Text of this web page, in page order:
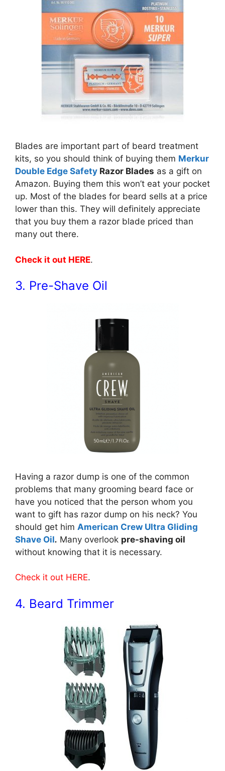
Blades are important part of beard treatment
kits, so you should think of buying them Merkur
Double Edge Safety Razor Blades as a gift on
Amazon. Buying them this won’t eat your pocket
up. Most of the blades for beard sells at a price
lower than this. They will definitely appreciate
that you buy them a razor blade priced than
many out there.
Check it out HERE.
3. Pre-Shave Oil
Having a razor dump is one of the common
problems that many grooming beard face or
have you noticed that the person whom you
want to gift has razor dump on his neck? You
should get him American Crew Ultra Gliding
Shave Oil. Many overlook pre-shaving oil
without knowing that it is necessary.
Check it out HERE.
4. Beard Trimmer